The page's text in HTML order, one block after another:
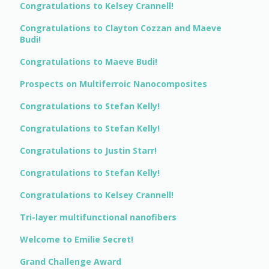
Congratulations to Kelsey Crannell!
Congratulations to Clayton Cozzan and Maeve
Budi!
Congratulations to Maeve Budi!
Prospects on Multiferroic Nanocomposites
Congratulations to Stefan Kelly!
Congratulations to Stefan Kelly!
Congratulations to Justin Starr!
Congratulations to Stefan Kelly!
Congratulations to Kelsey Crannell!
Tri-layer multifunctional nanofibers
Welcome to Emilie Secret!
Grand Challenge Award